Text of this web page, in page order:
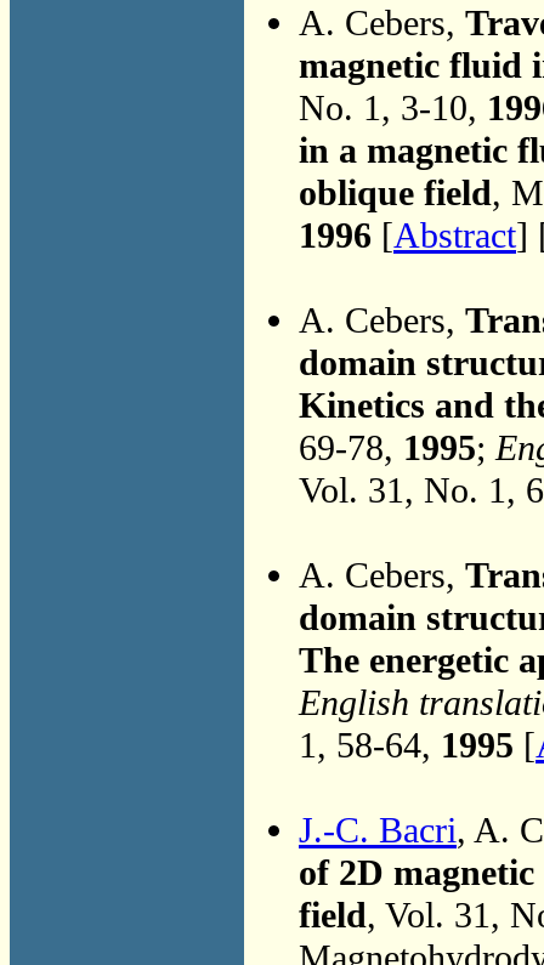
A. Cebers,
magnetic fluid
No. 1, 3-10,
in a magnetic
oblique field,
1996 [Abstract]
A. Cebers,
domain
Kinetics and
69-78, 1995;
Vol. 31, No. 1,
A. Cebers,
domain
The energetic
English
1, 58-64, 1995 [
J.-C. Bacri, A.
of 2D
field, Vol. 31,